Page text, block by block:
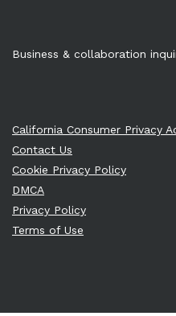
Business & collaboration
California Consumer Privacy
Contact Us
Cookie Privacy Policy
DMCA
Privacy Policy
Terms of Use